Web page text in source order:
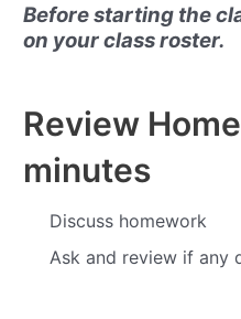
Before starting the
on your class roster.
Review
minutes
Discuss homework
Ask and review if any